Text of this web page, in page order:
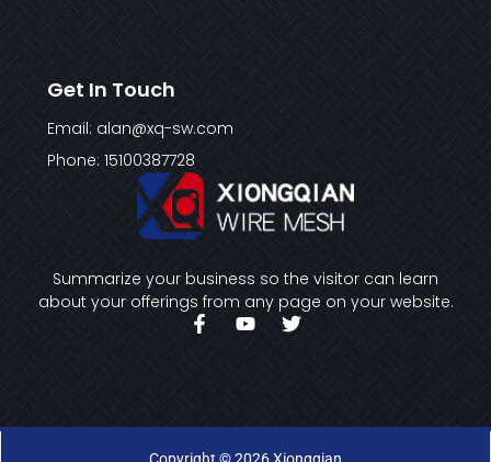
Summarize your business so the visitor can learn
about your offerings from any page on your website.
F
a
o
Y
b
T
e
Get In Touch
Email: alan@xq-sw.com
Phone: 15100387728